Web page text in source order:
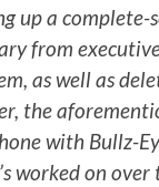
up a complete-
from
as well as
the
with Bullz-
worked on over